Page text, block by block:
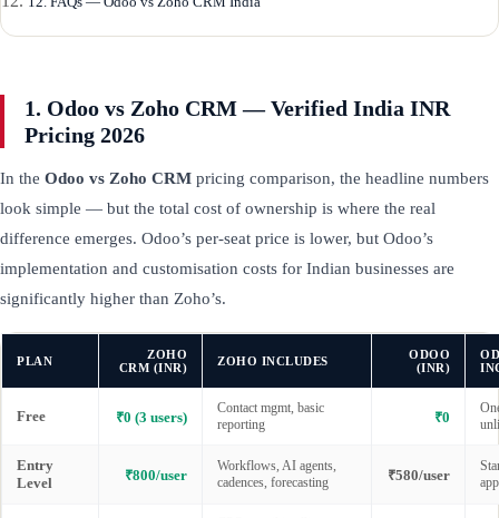
1. Odoo vs Zoho CRM — Verified India INR
Pricing 2026
In the Odoo vs Zoho CRM pricing comparison, the headline numbers
look simple — but the total cost of ownership is where the real
difference emerges. Odoo’s per-seat price is lower, but Odoo’s
implementation and customisation costs for Indian businesses are
significantly higher than Zoho’s.
PLAN
ZOHO
CRM (INR)
ZOHO INCLUDES
ODOO
(INR)
Free ₹0 (3 users)
Contact mgmt, basic
reporting
₹0
Entry
Level
₹800/user
Workflows, AI agents,
cadences, forecasting
₹580/user